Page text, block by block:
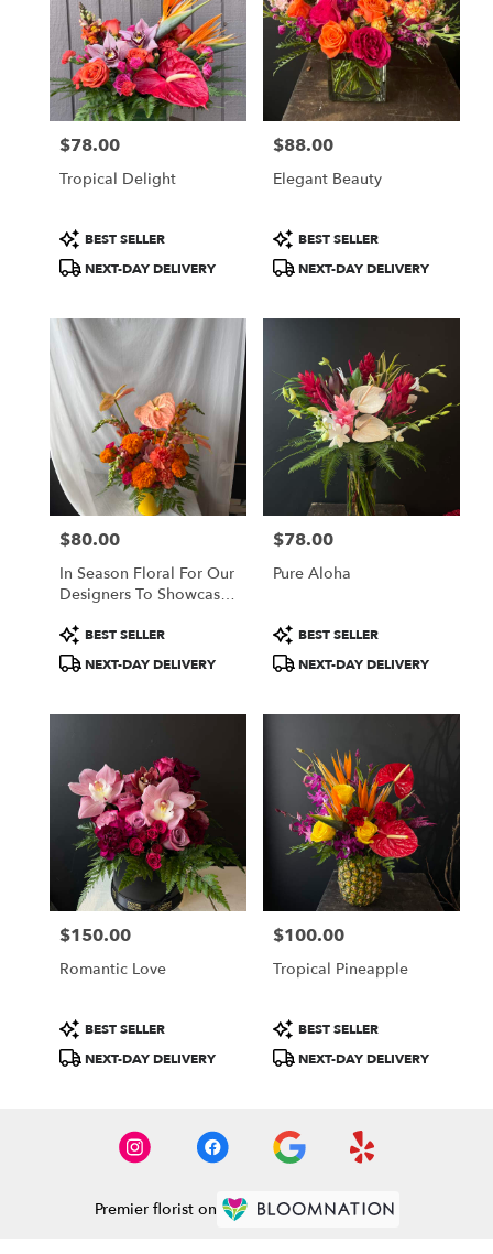
Price:
$78.00
Tropical Delight
Product
Tags:
BEST SELLER
NEXT-DAY DELIVERY
Price:
$88.00
Elegant Beauty
Product
Tags:
BEST SELLER
NEXT-DAY DELIVERY
Price:
$80.00
In Season Floral For Our
Designers To Showcase
Product
Tags:
BEST SELLER
NEXT-DAY DELIVERY
Price:
$78.00
Pure Aloha
Product
Tags:
BEST SELLER
NEXT-DAY DELIVERY
Price:
$150.00
Romantic Love
Product
Tags:
BEST SELLER
NEXT-DAY DELIVERY
Price:
$100.00
Tropical Pineapple
Product
Tags:
BEST SELLER
NEXT-DAY DELIVERY
Premier florist on